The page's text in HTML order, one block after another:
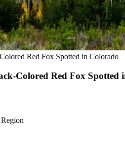
Red Fox Spotted in Colorado
Colored Red Fox Spotted